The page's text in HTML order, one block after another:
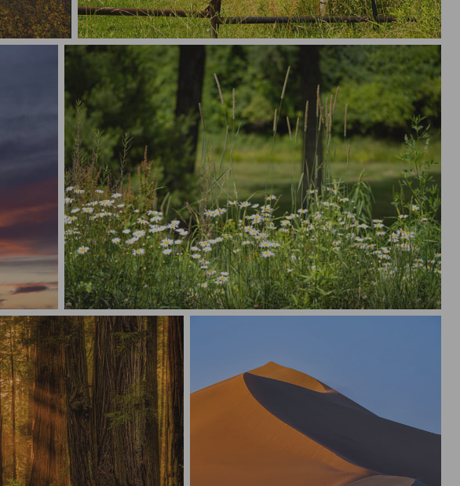
Haybale Summer
Summer Wild Flowers